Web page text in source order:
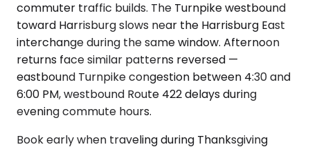
commuter traffic builds. The Turnpike westbound
toward Harrisburg slows near the Harrisburg East
interchange during the same window. Afternoon
returns face similar patterns reversed —
eastbound Turnpike congestion between 4:30 and
6:00 PM, westbound Route 422 delays during
evening commute hours.
Book early when traveling during Thanksgiving